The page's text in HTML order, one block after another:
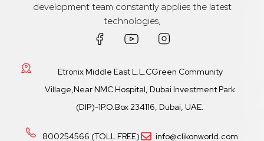
development team constantly applies the latest
technologies,
Etronix Middle East L.L.CGreen Community
Village,Near NMC Hospital, Dubai Investment Park
(DIP)-1P.O.Box 234116, Dubai, UAE.
800254566 (TOLL FREE) info@clikonworld.com